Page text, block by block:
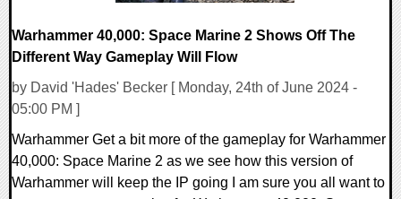
Warhammer 40,000: Space Marine 2 Shows Off The
Different Way Gameplay Will Flow
by David 'Hades' Becker [ Monday, 24th of June 2024 -
05:00 PM ]
Warhammer Get a bit more of the gameplay for Warhammer
40,000: Space Marine 2 as we see how this version of
Warhammer will keep the IP going I am sure you all want to